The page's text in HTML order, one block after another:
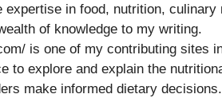
expertise in food, nutrition, culinary
of knowledge to my writing.
is one of my contributing sites
to explore and explain the
make informed dietary decisions.